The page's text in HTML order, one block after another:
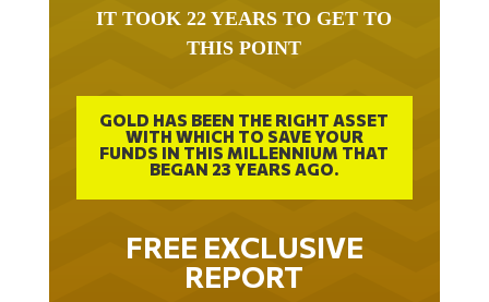
IT TOOK 22 YEARS TO GET TO
THIS POINT
GOLD HAS BEEN THE RIGHT ASSET
WITH WHICH TO SAVE YOUR
FUNDS IN THIS MILLENNIUM THAT
BEGAN 23 YEARS AGO.
FREE EXCLUSIVE
REPORT